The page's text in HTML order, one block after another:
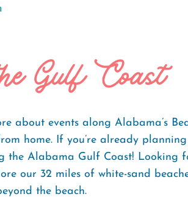
Gulf Coast
about events along Alabama’s
home. If you’re already
the Alabama Gulf Coast! Looking
our 32 miles of white-sand
the beach.